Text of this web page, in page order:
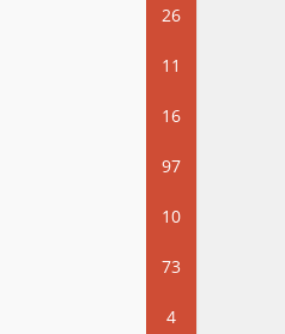
26
11
16
97
10
73
4